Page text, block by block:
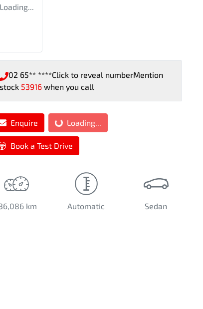
Loading...
02 65** ****Click to reveal numberMention
stock 53916 when you call
Enquire Loading...
Loading...
Book a Test Drive
km Automatic Sedan